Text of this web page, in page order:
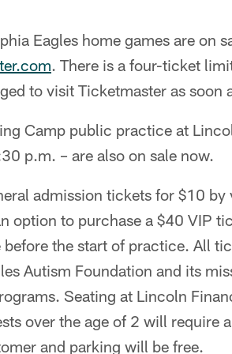
Eagles home games are on
. There is a four-ticket
to visit Ticketmaster as soon
Camp public practice at
p.m. – are also on sale now.
admission tickets for $10 by
option to purchase a $40 VIP
the start of practice. All
Autism Foundation and its
Seating at Lincoln
over the age of 2 will require
and parking will be free.